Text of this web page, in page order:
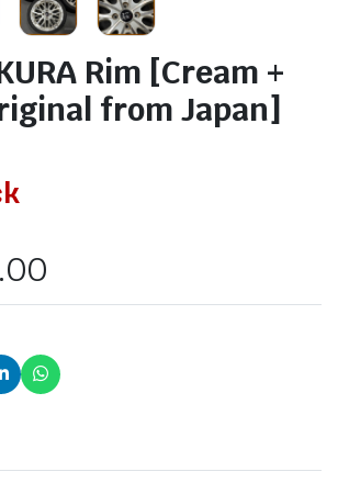
Rim [Cream +
from Japan]